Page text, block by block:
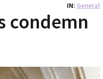
IN General
condemn